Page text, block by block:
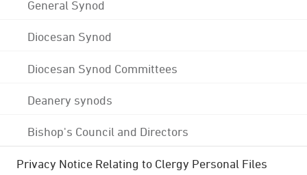
General Synod
Diocesan Synod
Diocesan Synod Committees
Deanery synods
Bishop's Council and Directors
Privacy Notice Relating to Clergy Personal Files